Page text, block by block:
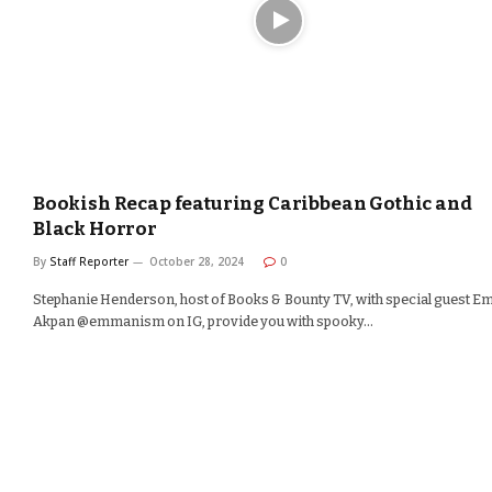
Bookish Recap featuring Caribbean Gothic and
Black Horror
By Staff Reporter October 28, 2024 0
Stephanie Henderson, host of Books & Bounty TV, with special guest
Akpan @emmanism on IG, provide you with spooky…